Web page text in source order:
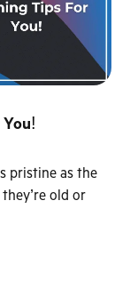
pristine as the
old or